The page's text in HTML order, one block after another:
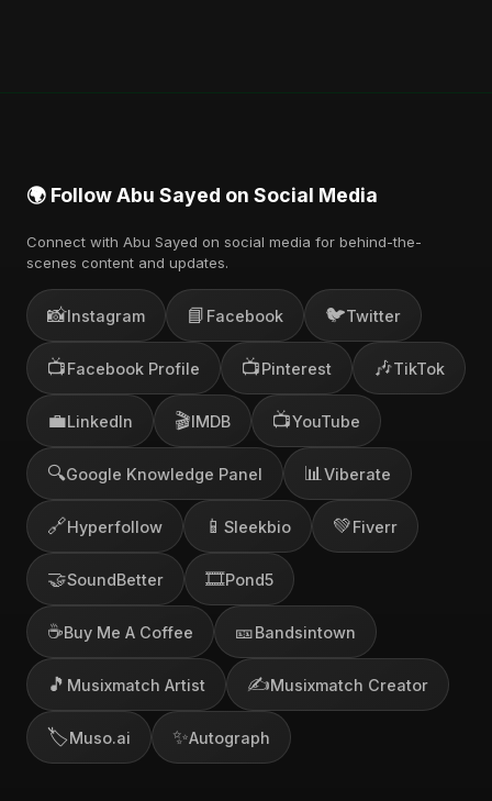
🌍 Follow Abu Sayed on Social Media
Connect with Abu Sayed on social media for behind-the-
scenes content and updates.
📸Instagram 📘 Facebook 🐦Twitter
📺Facebook Profile 📺Pinterest 🎶TikTok
💼LinkedIn 🎬IMDB 📺YouTube
🔍Google Knowledge Panel 📊 Viberate
🔗Hyperfollow 📱 Sleekbio 💚Fiverr
🤝SoundBetter 🎞️Pond5
☕Buy Me A Coffee 🎫Bandsintown
🎵 Musixmatch Artist ✍️Musixmatch Creator
🏷️Muso.ai ✨Autograph